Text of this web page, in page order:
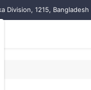
Division, 1215, Bangladesh